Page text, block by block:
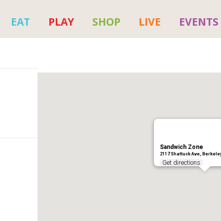
EAT PLAY SHOP LIVE EVENTS
Sandwich Zone
2117 Shattuck Ave,
Get directions